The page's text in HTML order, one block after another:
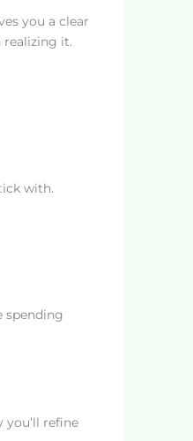
you a clear
realizing it.
with.
spending
refine